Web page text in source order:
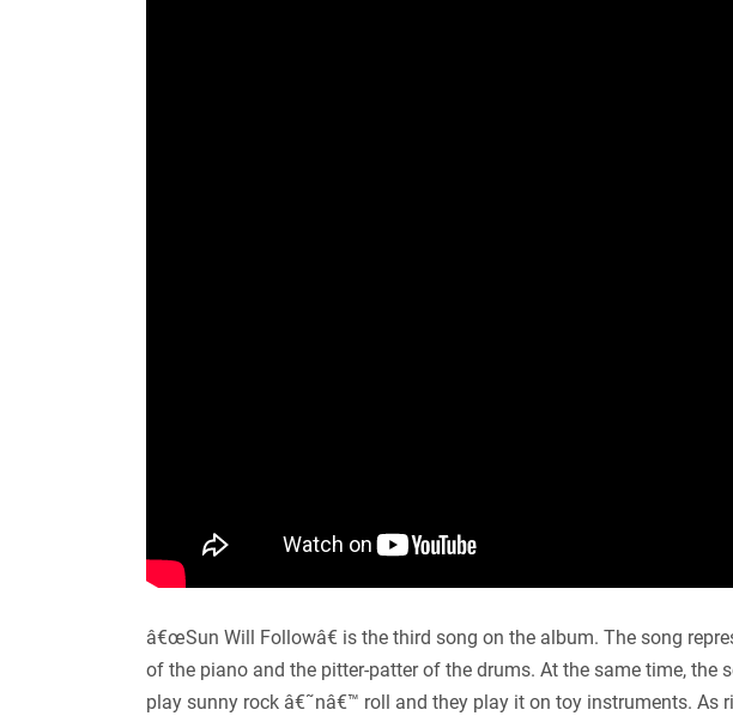
â€œSun Will Followâ€ is the third song on the album. The song
of the piano and the pitter-patter of the drums. At the same time,
play sunny rock â€˜nâ€™ roll and they play it on toy instruments.